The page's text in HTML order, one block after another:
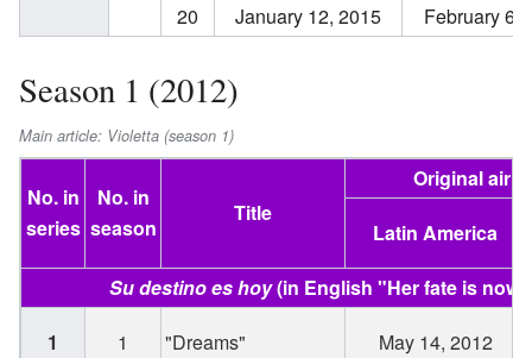
20
January 12, 2015 February 6,
Season 1 (2012)
Main article: Violetta (season 1)
No. in
series
No. in
season
Title
Original air
Latin America
Su destino es hoy(in English "Her fate is
1
1 "Dreams"
May 14, 2012